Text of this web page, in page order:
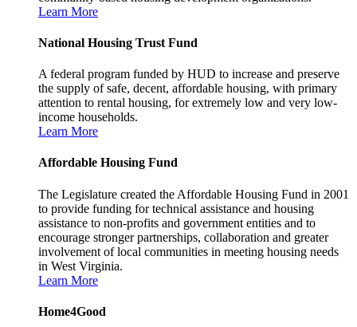
Learn More
National Housing Trust Fund
A federal program funded by HUD to increase and preserve
the supply of safe, decent, affordable housing, with primary
attention to rental housing, for extremely low and very low-
income households.
Learn More
Affordable Housing Fund
The Legislature created the Affordable Housing Fund in 2001
to provide funding for technical assistance and housing
assistance to non-profits and government entities and to
encourage stronger partnerships, collaboration and greater
involvement of local communities in meeting housing needs
in West Virginia.
Learn More
Home4Good